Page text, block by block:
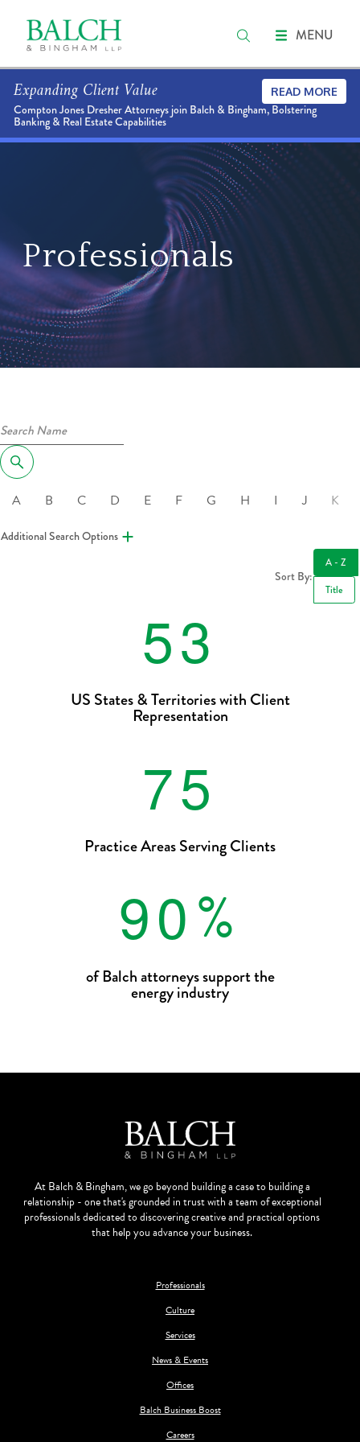
MENU
Expanding Client Value
Compton Jones Dresher Attorneys join Balch & Bingham, Bolstering
Banking & Real Estate Capabilities
READ MORE
Professionals
A B C D E F G H I J K
Additional Search Options
Sort By:
A - Z
Title
53
US States & Territories with Client
Representation
75
Practice Areas Serving Clients
90%
of Balch attorneys support the
energy industry
At Balch & Bingham, we go beyond building a case to building a
relationship - one that's grounded in trust with a team of exceptional
professionals dedicated to discovering creative and practical options
that help you advance your business.
Professionals
Culture
Services
News & Events
Offices
Balch Business Boost
Careers